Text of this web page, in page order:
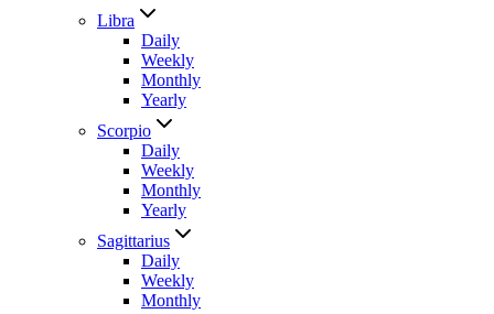
Libra
Daily
Weekly
Monthly
Yearly
Scorpio
Daily
Weekly
Monthly
Yearly
Sagittarius
Daily
Weekly
Monthly